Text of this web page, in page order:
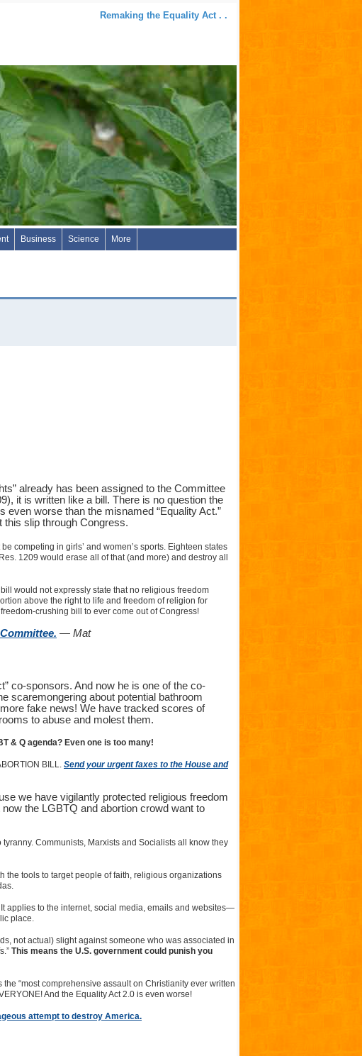
Remaking the Equality Act . .
Business Science More
already has been assigned to the Committee
it is written like a bill. There is no question the
worse than the misnamed “Equality Act.”
this slip through Congress.
competing in girls’ and women’s sports. Eighteen states
1209 would erase all of that (and more) and destroy all
would not expressly state that no religious freedom
above the right to life and freedom of religion for
crushing bill to ever come out of Congress!
— Mat
co-sponsors. And now he is one of the co-
scaremongering about potential bathroom
fake news! We have tracked scores of
to abuse and molest them.
& Q agenda? Even one is too many!
BILL. Send your urgent faxes to the House and
we have vigilantly protected religious freedom
the LGBTQ and abortion crowd want to
Communists, Marxists and Socialists all know they
the tools to target people of faith, religious organizations
applies to the internet, social media, emails and websites—
place.
not actual) slight against someone who was associated in
This means the U.S. government could punish you
“most comprehensive assault on Christianity ever written
And the Equality Act 2.0 is even worse!
attempt to destroy America.